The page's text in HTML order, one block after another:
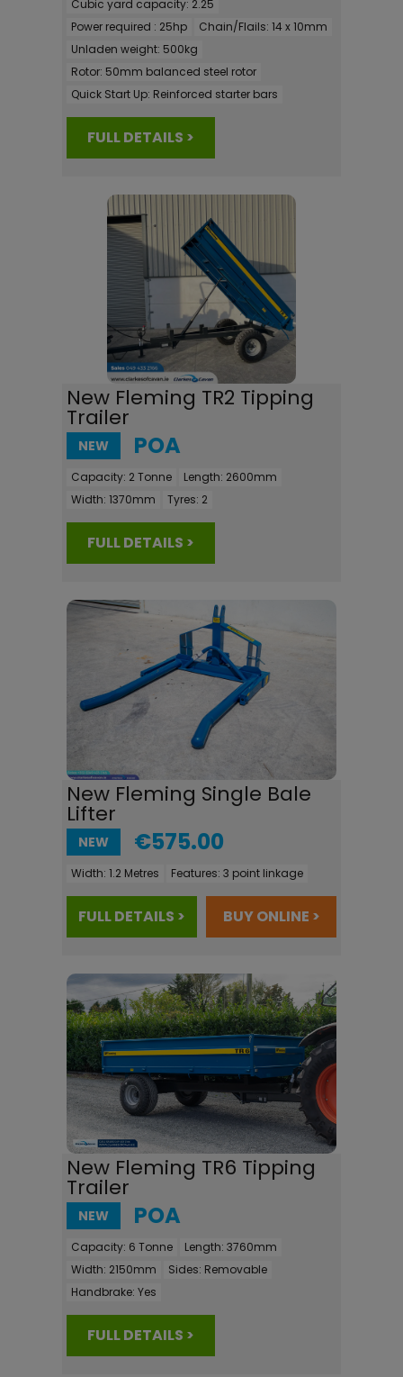
Cubic yard capacity: 2.25
Power required : 25hp Chain/Flails: 14 x 10mm
Unladen weight: 500kg
Rotor: 50mm balanced steel rotor
Quick Start Up: Reinforced starter bars
FULL DETAILS >
New Fleming TR2 Tipping
Trailer
NEW POA
Capacity: 2 Tonne Length: 2600mm
Width: 1370mm Tyres: 2
FULL DETAILS >
New Fleming Single Bale
Lifter
NEW €575.00
Width: 1.2 Metres Features: 3 point linkage
FULL DETAILS > BUY ONLINE >
New Fleming TR6 Tipping
Trailer
NEW POA
Capacity: 6 Tonne Length: 3760mm
Width: 2150mm Sides: Removable
Handbrake: Yes
FULL DETAILS >